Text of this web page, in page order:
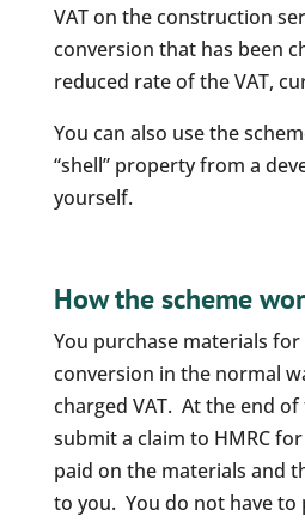
VAT on the construction
conversion that has been
reduced rate of the VAT,
You can also use the
“shell” property from a
yourself.
How the scheme
You purchase materials
conversion in the normal
charged VAT. At the end
submit a claim to HMRC
paid on the materials and
to you. You do not have to